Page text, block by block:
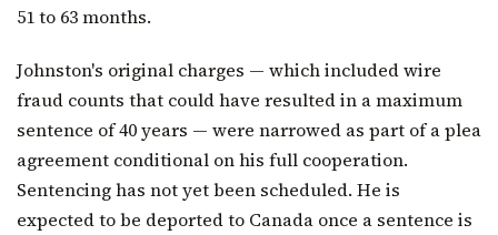
51 to 63 months.
Johnston's original charges — which included wire
fraud counts that could have resulted in a maximum
sentence of 40 years — were narrowed as part of a plea
agreement conditional on his full cooperation.
Sentencing has not yet been scheduled. He is
expected to be deported to Canada once a sentence is